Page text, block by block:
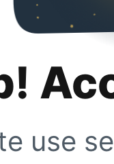
use